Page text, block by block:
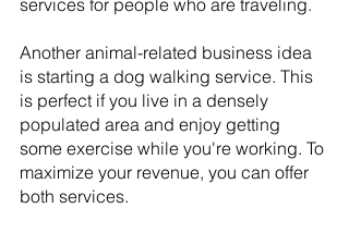
services for people who are traveling.
Another animal-related business idea
is starting a dog walking service. This
is perfect if you live in a densely
populated area and enjoy getting
some exercise while you're working. To
maximize your revenue, you can offer
both services.